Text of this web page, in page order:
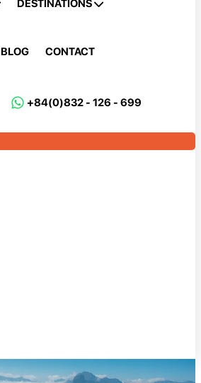
DESTINATIONS
BLOG CONTACT
+84(0)832 - 126 - 699